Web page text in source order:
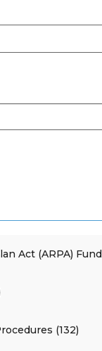
Act (ARPA)
(132)